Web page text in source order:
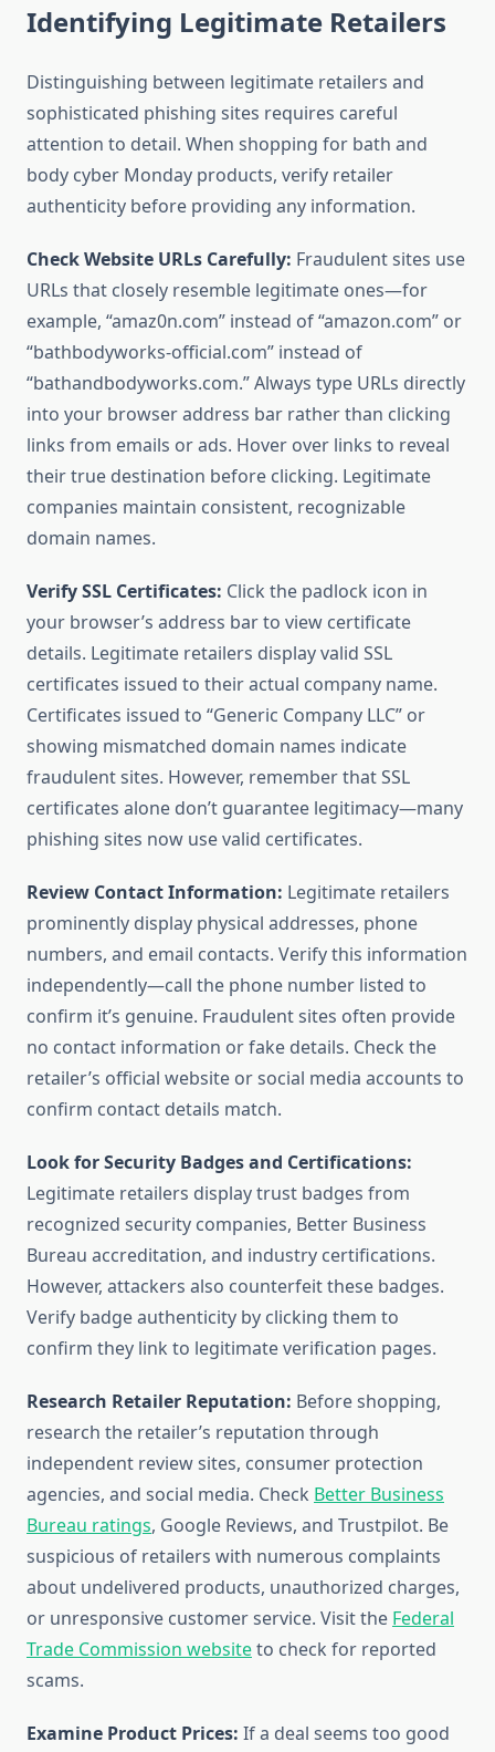
Identifying Legitimate Retailers
Distinguishing between legitimate retailers and
sophisticated phishing sites requires careful
attention to detail. When shopping for bath and
body cyber Monday products, verify retailer
authenticity before providing any information.
Check Website URLs Carefully: Fraudulent sites use
URLs that closely resemble legitimate ones—for
example, “amaz0n.com” instead of “amazon.com” or
“bathbodyworks-official.com” instead of
“bathandbodyworks.com.” Always type URLs directly
into your browser address bar rather than clicking
links from emails or ads. Hover over links to reveal
their true destination before clicking. Legitimate
companies maintain consistent, recognizable
domain names.
Verify SSL Certificates: Click the padlock icon in
your browser’s address bar to view certificate
details. Legitimate retailers display valid SSL
certificates issued to their actual company name.
Certificates issued to “Generic Company LLC” or
showing mismatched domain names indicate
fraudulent sites. However, remember that SSL
certificates alone don’t guarantee legitimacy—many
phishing sites now use valid certificates.
Review Contact Information: Legitimate retailers
prominently display physical addresses, phone
numbers, and email contacts. Verify this information
independently—call the phone number listed to
confirm it’s genuine. Fraudulent sites often provide
no contact information or fake details. Check the
retailer’s official website or social media accounts to
confirm contact details match.
Look for Security Badges and Certifications:
Legitimate retailers display trust badges from
recognized security companies, Better Business
Bureau accreditation, and industry certifications.
However, attackers also counterfeit these badges.
Verify badge authenticity by clicking them to
confirm they link to legitimate verification pages.
Research Retailer Reputation: Before shopping,
research the retailer’s reputation through
independent review sites, consumer protection
agencies, and social media. Check Better Business
Bureau ratings, Google Reviews, and Trustpilot. Be
suspicious of retailers with numerous complaints
about undelivered products, unauthorized charges,
or unresponsive customer service. Visit the Federal
Trade Commission websiteto check for reported
scams.
Examine Product Prices: If a deal seems too good